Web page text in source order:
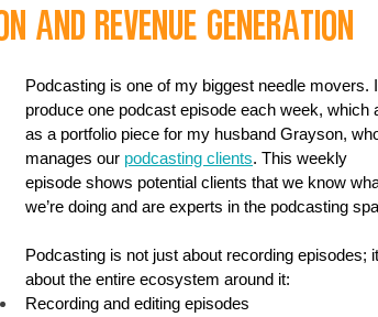
and Revenue Generation
Podcasting is one of my biggest needle movers.
produce one podcast episode each week, which
as a portfolio piece for my husband Grayson,
manages our podcasting clients. This weekly
episode shows potential clients that we know
we’re doing and are experts in the podcasting
Podcasting is not just about recording episodes;
about the entire ecosystem around it:
Recording and editing episodes